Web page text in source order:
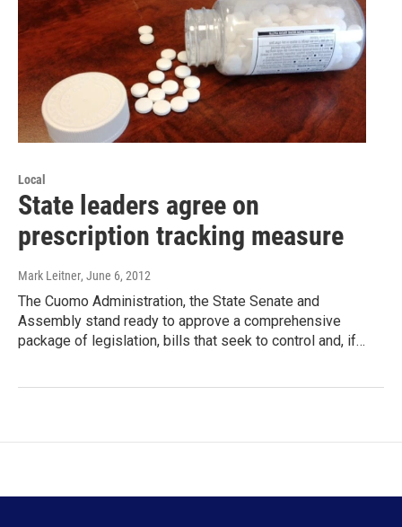
Local
State leaders agree on
prescription tracking measure
Mark Leitner, June 6, 2012
The Cuomo Administration, the State Senate and
Assembly stand ready to approve a comprehensive
package of legislation, bills that seek to control and, if…